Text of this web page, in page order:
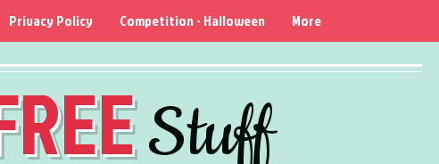
Stuff
Privacy Policy Competition - Halloween More